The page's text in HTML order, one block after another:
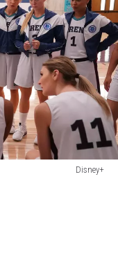
Disney+